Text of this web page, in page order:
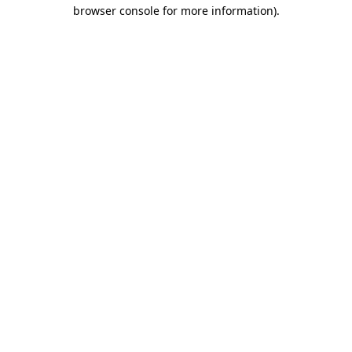
browser console for more information).